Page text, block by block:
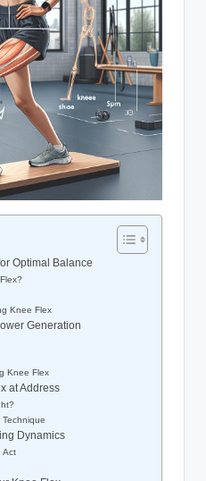
Optimal Balance
Knee Flex
Generation
Knee Flex
at Address
Technique
Dynamics
Act